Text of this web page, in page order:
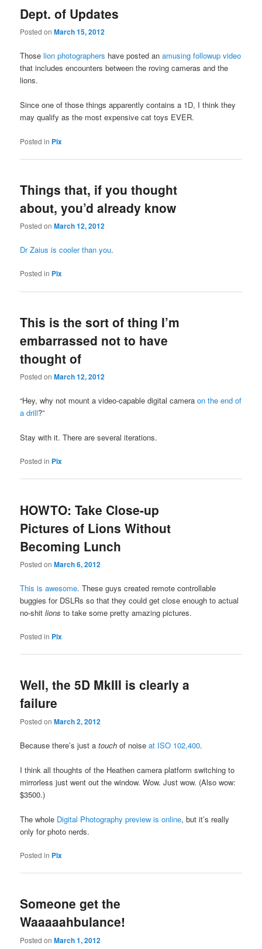
Dept. of Updates
Posted onMarch 15, 2012
Thoselion photographers have posted anamusing followup video
that includes encounters between the roving cameras and the
lions.
Since one of those things apparently contains a 1D, I think they
may qualify as the most expensive cat toys EVER.
Posted in Pix
Things that, if you thought
about, you’d already know
Posted onMarch 12, 2012
Dr Zaius is cooler than you.
Posted in Pix
This is the sort of thing I’m
embarrassed not to have
thought of
Posted onMarch 12, 2012
“Hey, why not mount a video-capable digital cameraon the end of
a drill?”
Stay with it. There are several iterations.
Posted in Pix
HOWTO: Take Close-up
Pictures of Lions Without
Becoming Lunch
Posted onMarch 6, 2012
This is awesome. These guys created remote controllable
buggies for DSLRs so that they could get close enough to actual
no-shitlions to take some pretty amazing pictures.
Posted in Pix
Well, the 5D MkIII is clearly a
failure
Posted onMarch 2, 2012
Because there’s just atouch of noiseat ISO 102,400.
I think all thoughts of the Heathen camera platform switching to
mirrorless just went out the window. Wow. Just wow. (Also wow:
$3500.)
The whole Digital Photography preview is online, but it’s really
only for photo nerds.
Posted in Pix
Someone get the
Waaaaahbulance!
Posted onMarch 1, 2012